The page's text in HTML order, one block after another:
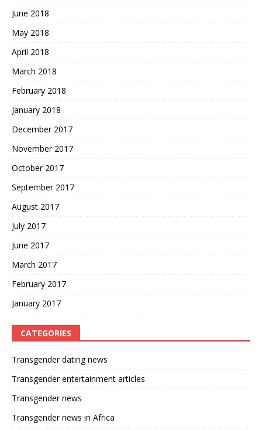
June 2018
May 2018
April 2018
March 2018
February 2018
January 2018
December 2017
November 2017
October 2017
September 2017
August 2017
July 2017
June 2017
March 2017
February 2017
January 2017
CATEGORIES
Transgender dating news
Transgender entertainment articles
Transgender news
Transgender news in Africa